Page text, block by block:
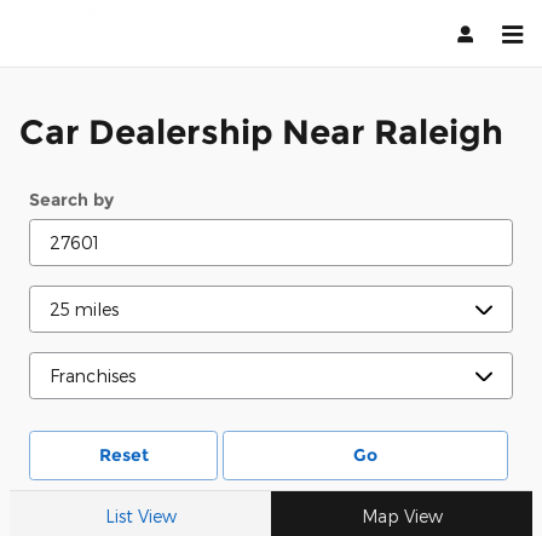
Car Dealership Near Raleigh
Search by
Reset Go
List View Map View